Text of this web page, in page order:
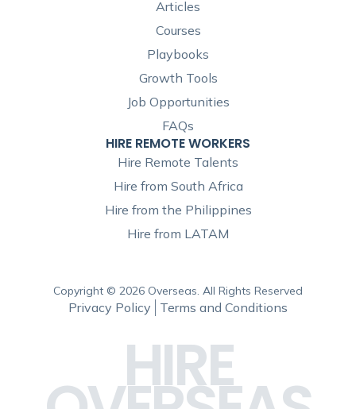
Articles
Courses
Playbooks
Growth Tools
Job Opportunities
FAQs
HIRE REMOTE WORKERS
Hire Remote Talents
Hire from South Africa
Hire from the Philippines
Hire from LATAM
Copyright © 2026 Overseas. All Rights Reserved
Privacy Policy Terms and Conditions
HIRE